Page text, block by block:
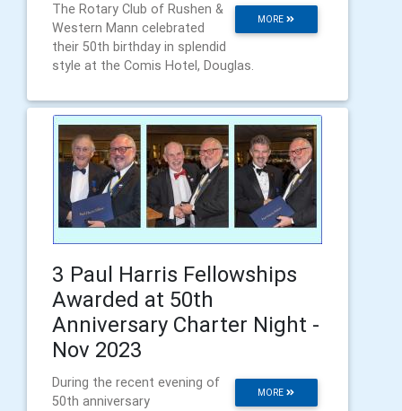
MORE
The Rotary Club of Rushen &
Western Mann celebrated
their 50th birthday in splendid
style at the Comis Hotel, Douglas.
3 Paul Harris Fellowships
Awarded at 50th
Anniversary Charter Night -
Nov 2023
MORE
During the recent evening of
50th anniversary